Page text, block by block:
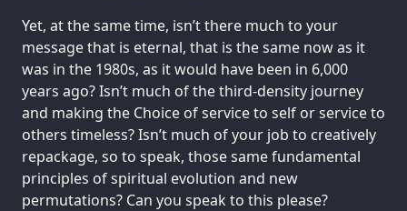
Yet, at the same time, isn’t there much to your
message that is eternal, that is the same now as it
was in the 1980s, as it would have been in 6,000
years ago? Isn’t much of the third-density journey
and making the Choice of service to self or service to
others timeless? Isn’t much of your job to creatively
repackage, so to speak, those same fundamental
principles of spiritual evolution and new
permutations? Can you speak to this please?